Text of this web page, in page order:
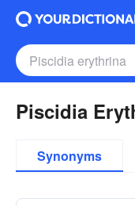
Piscidia
Synonyms